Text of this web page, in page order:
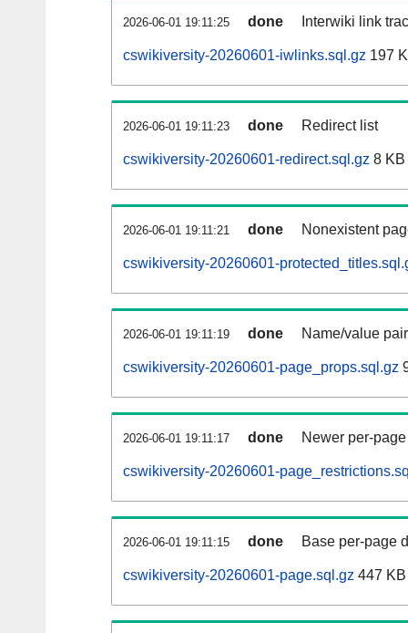
2026-06-01 19:11:25 done Interwiki link
cswikiversity-20260601-iwlinks.sql.gz 197
2026-06-01 19:11:23 done Redirect list
cswikiversity-20260601-redirect.sql.gz 8 KB
2026-06-01 19:11:21 done Nonexistent
cswikiversity-20260601-
2026-06-01 19:11:19 done Name/value
cswikiversity-20260601-page_props.sql.gz
2026-06-01 19:11:17 done Newer per-
cswikiversity-20260601-
2026-06-01 19:11:15 done Base per-page
cswikiversity-20260601-page.sql.gz 447 KB